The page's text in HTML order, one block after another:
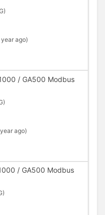
year ago)
/ GA500 Modbus
ago)
/ GA500 Modbus